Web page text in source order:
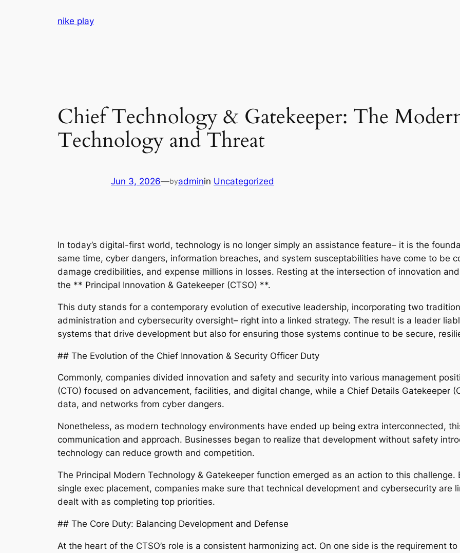
nike play
Chief Technology & Gatekeeper: The
Technology and Threat
Jun 3, 2026—byadminin Uncategorized
In today’s digital-first world, technology is no longer simply an assistance feature– it is the
same time, cyber dangers, information breaches, and system susceptabilities have come to be
damage credibilities, and expense millions in losses. Resting at the intersection of innovation
the ** Principal Innovation & Gatekeeper (CTSO) **.
This duty stands for a contemporary evolution of executive leadership, incorporating two
administration and cybersecurity oversight– right into a linked strategy. The result is a leader
systems that drive development but also for ensuring those systems continue to be secure,
## The Evolution of the Chief Innovation & Security Officer Duty
Commonly, companies divided innovation and safety and security into various management
(CTO) focused on advancement, facilities, and digital change, while a Chief Details Gatekeeper
data, and networks from cyber dangers.
Nonetheless, as modern technology environments have ended up being extra interconnected,
communication and approach. Businesses began to realize that development without safety
technology can reduce growth and competition.
The Principal Modern Technology & Gatekeeper function emerged as an action to this
single exec placement, companies make sure that technical development and cybersecurity are
dealt with as completing top priorities.
## The Core Duty: Balancing Development and Defense
At the heart of the CTSO’s role is a consistent harmonizing act. On one side is the requirement